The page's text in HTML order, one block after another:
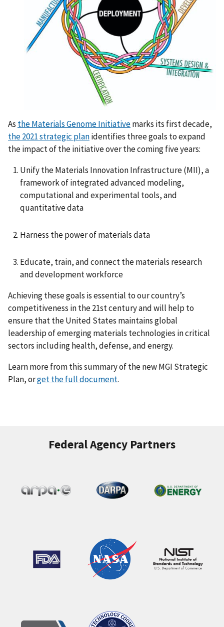
As the Materials Genome Initiativemarks its first decade,
the 2021 strategic planidentifies three goals to expand
the impact of the initiative over the coming five years:
Unify the Materials Innovation Infrastructure (MII), a
framework of integrated advanced modeling,
computational and experimental tools, and
quantitative data
Harness the power of materials data
Educate, train, and connect the materials research
and development workforce
Achieving these goals is essential to our country’s
competitiveness in the 21st century and will help to
ensure that the United States maintains global
leadership of emerging materials technologies in critical
sectors including health, defense, and energy.
Learn more from this summary of the new MGI Strategic
Plan, orget the full document.
Federal Agency Partners